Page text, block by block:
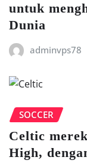
untuk
Dunia
adminvps78
SOCCER
Celtic
Hіgh,